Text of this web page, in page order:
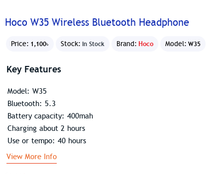
Hoco W35 Wireless Bluetooth Headphone
Price: 1,100৳ Stock: In Stock Brand: Hoco Model: W35
Key Features
Model: W35
Bluetooth: 5.3
Battery capacity: 400mah
Charging about 2 hours
Use or tempo: 40 hours
View More Info